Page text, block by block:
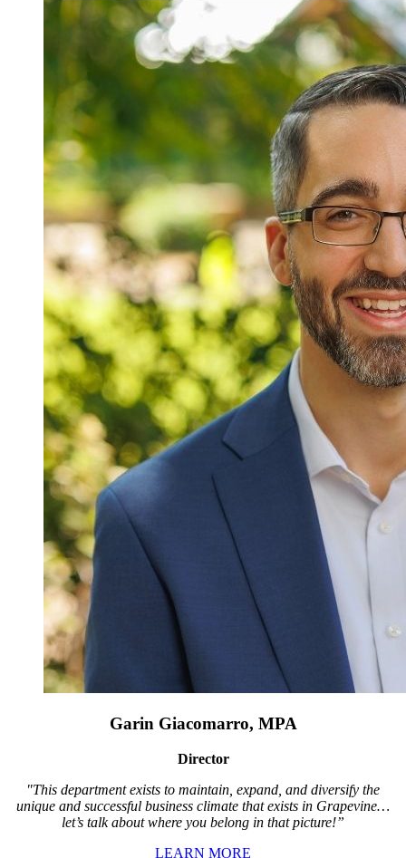
Garin Giacomarro, MPA
Director
"This department exists to maintain, expand, and diversify the
unique and successful business climate that exists in Grapevine…
let’s talk about where you belong in that picture!”
LEARN MORE